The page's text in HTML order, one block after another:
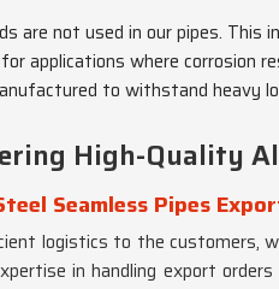
are not used in our pipes.
applications where corrosion
to withstand heavy
High-Quality
Seamless Pipes
logistics to the customers,
in handling export orders